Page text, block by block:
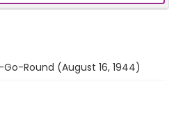
Round (August 16, 1944)